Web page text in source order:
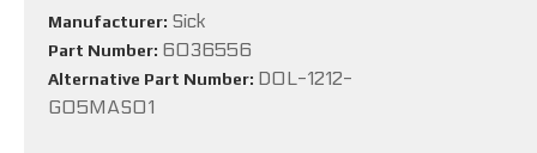
Manufacturer: Sick
Part Number: 6036556
Alternative Part Number: DOL-1212-
G05MAS01